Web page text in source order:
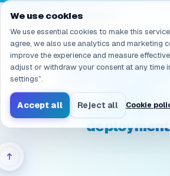
Navigated to /en/products/ai-
eGroupAI/AI Sandbox
How do we
AI and
on‑prem/
We use cookies
We use essential cookies to make this
agree, we also use analytics and marketing
improve the experience and measure
adjust or withdraw your consent at any time
settings”.
Accept all Reject all Cookie